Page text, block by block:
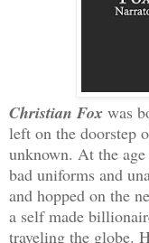
Christian Fox was
left on the doorstep
unknown. At the
bad uniforms and
and hopped on the
a self made
traveling the globe.